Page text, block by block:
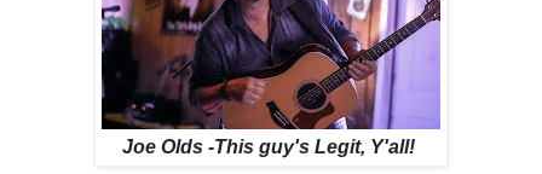
Joe Olds -This guy's Legit, Y'all!